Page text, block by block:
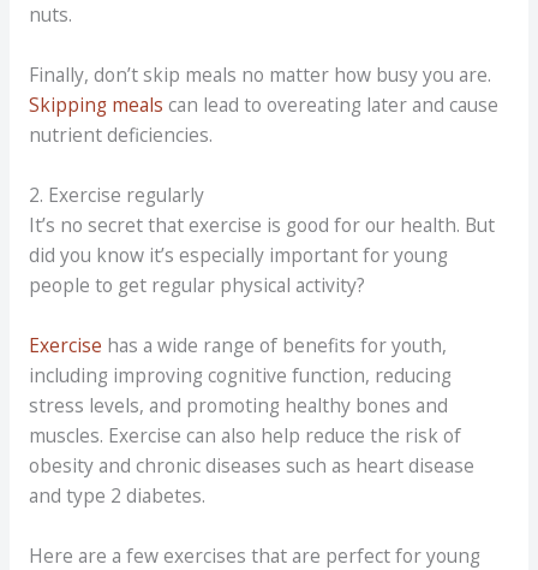
nuts.
Finally, don’t skip meals no matter how busy you are.
Skipping meals can lead to overeating later and cause
nutrient deficiencies.
2. Exercise regularly
It’s no secret that exercise is good for our health. But
did you know it’s especially important for young
people to get regular physical activity?
Exercise has a wide range of benefits for youth,
including improving cognitive function, reducing
stress levels, and promoting healthy bones and
muscles. Exercise can also help reduce the risk of
obesity and chronic diseases such as heart disease
and type 2 diabetes.
Here are a few exercises that are perfect for young